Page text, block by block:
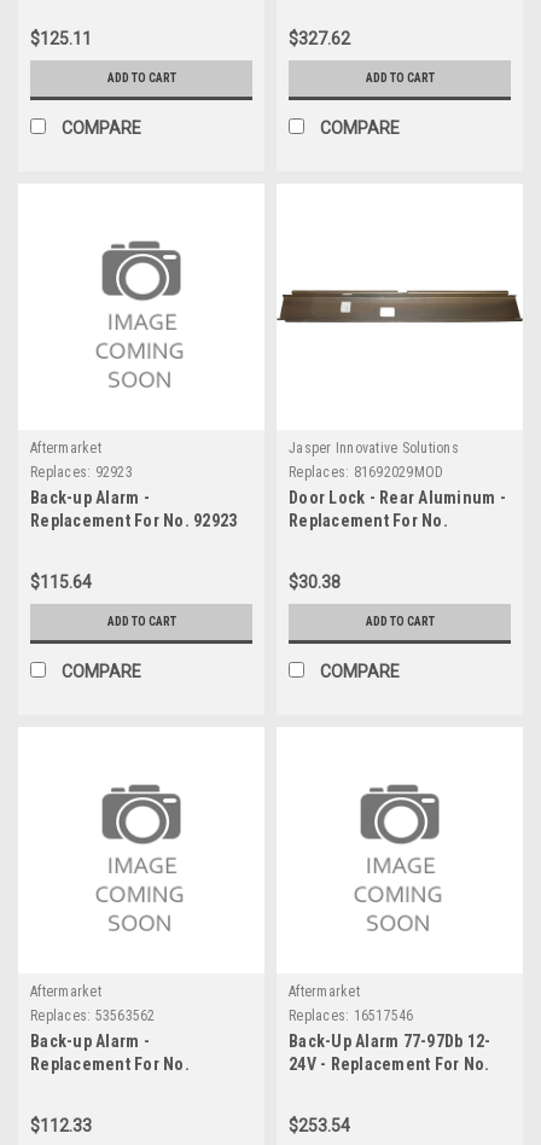
$125.11
ADD TO CART
COMPARE
$327.62
ADD TO CART
COMPARE
Aftermarket
Replaces: 92923
Back-up Alarm -
Replacement For No. 92923
$115.64
ADD TO CART
COMPARE
Jasper Innovative Solutions
Replaces: 81692029MOD
Door Lock - Rear Aluminum -
Replacement For No.
$30.38
ADD TO CART
COMPARE
Aftermarket
Replaces: 53563562
Back-up Alarm -
Replacement For No.
$112.33
Aftermarket
Replaces: 16517546
Back-Up Alarm 77-97Db 12-
24V - Replacement For No.
$253.54